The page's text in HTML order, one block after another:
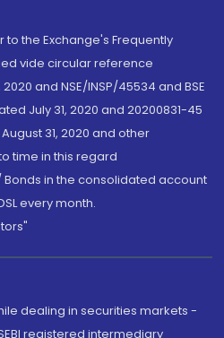
the Exchange's Frequently
vide circular reference
2020 and NSE/INSP/45534 and BSE
July 31, 2020 and 20200831-45
31, 2020 and other
time in this regard
Bonds in the consolidated account
every month.
dealing in securities markets -
registered intermediary